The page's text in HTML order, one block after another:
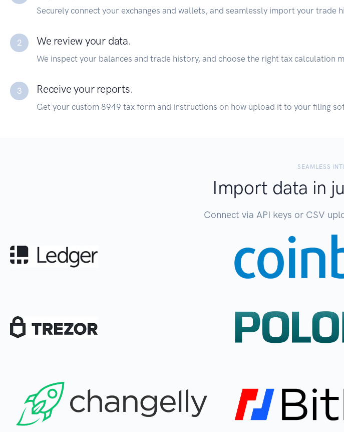
Securely connect your exchanges and wallets, and seamlessly import your trade
2 We review your data.
We inspect your balances and trade history, and choose the right tax calculation
3 Receive your reports.
Get your custom 8949 tax form and instructions on how upload it to your filing
SEAMLESS
Import data in
Connect via API keys or CSV